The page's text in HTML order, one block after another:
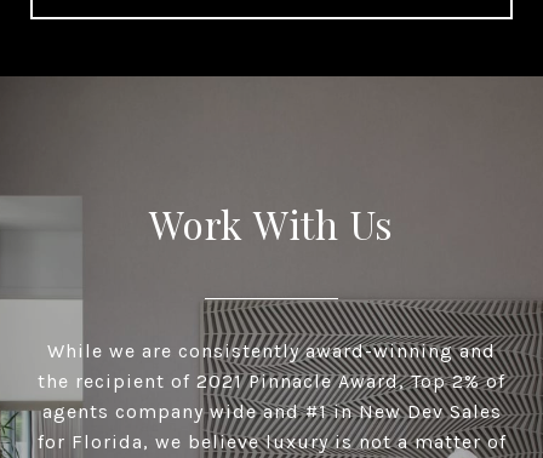
Work With Us
While we are consistently award-winning and
the recipient of 2021 Pinnacle Award, Top 2% of
agents company wide and #1 in New Dev Sales
for Florida, we believe luxury is not a matter of